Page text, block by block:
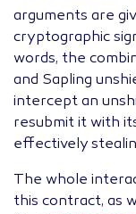
arguments are
cryptographic
words, the
and Sapling
intercept an
resubmit it with
effectively
The whole
this contract, as